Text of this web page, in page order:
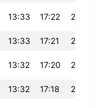
13:33 17:22 20:26
13:33 17:21 20:25
13:32 17:20 20:23
13:32 17:18 20:21